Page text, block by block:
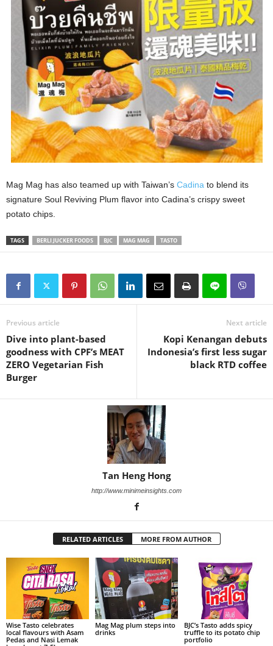
Mag Mag has also teamed up with Taiwan’s Cadina to blend its
signature Soul Reviving Plum flavor into Cadina’s crispy sweet
potato chips.
TAGS BERLI JUCKER FOODS BJC MAG MAG TASTO
Previous article
Dive into plant-based
goodness with CPF’s MEAT
ZERO Vegetarian Fish
Burger
Next article
Kopi Kenangan debuts
Indonesia’s first less sugar
black RTD coffee
Tan Heng Hong
http://www.minimeinsights.com
RELATED ARTICLES MORE FROM AUTHOR
Wise Tasto celebrates
local flavours with Asam
Pedas and Nasi Lemak
Mag Mag plum steps into
drinks
BJC’s Tasto adds spicy
truffle to its potato chip
portfolio